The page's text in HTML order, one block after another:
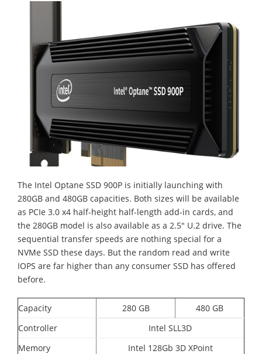
The Intel Optane SSD 900P is initially launching with
280GB and 480GB capacities. Both sizes will be available
as PCIe 3.0 x4 half-height half-length add-in cards, and
the 280GB model is also available as a 2.5" U.2 drive. The
sequential transfer speeds are nothing special for a
NVMe SSD these days. But the random read and write
IOPS are far higher than any consumer SSD has offered
before.
Capacity 280 GB
480 GB
Controller
Intel SLL3D
Memory
Intel 128Gb 3D XPoint